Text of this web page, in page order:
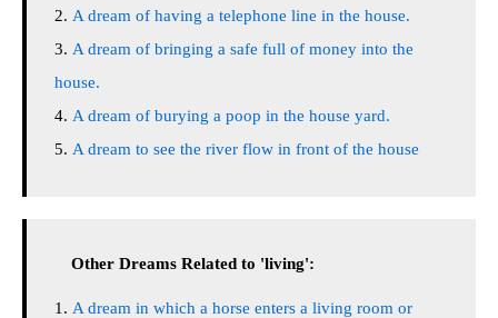
A dream of having a telephone line in the house.
A dream of bringing a safe full of money into the
house.
A dream of burying a poop in the house yard.
A dream to see the river flow in front of the house
Other Dreams Related to 'living':
A dream in which a horse enters a living room or